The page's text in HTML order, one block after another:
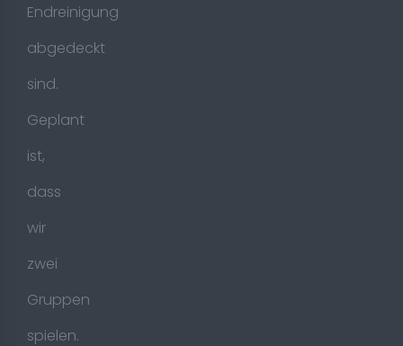
Endreinigung
abgedeckt
sind.
Geplant
ist,
dass
wir
zwei
Gruppen
spielen.